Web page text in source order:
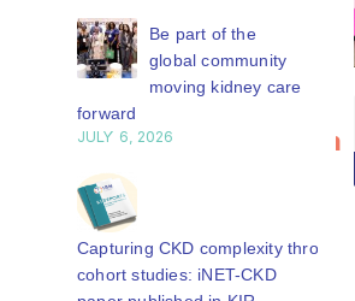
20
ISN
Transplantation
Working
Group
connects
transplant
Be part of the
global community
moving kidney care
forward
JULY 6, 2026
Capturing CKD complexity through
cohort studies: iNET-CKD